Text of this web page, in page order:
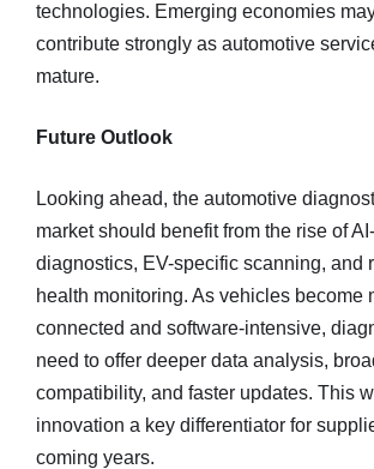
technologies. Emerging economies
contribute strongly as automotive
mature.
Future Outlook
Looking ahead, the automotive
market should benefit from the rise of
diagnostics, EV-specific scanning, and
health monitoring. As vehicles become
connected and software-intensive,
need to offer deeper data analysis,
compatibility, and faster updates. This
innovation a key differentiator for
coming years.